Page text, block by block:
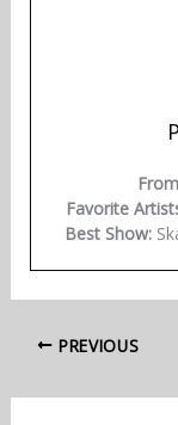
Favorite
Best Show:
PREVIOUS